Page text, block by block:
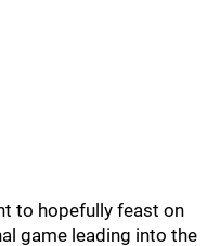
to hopefully feast on
game leading into the